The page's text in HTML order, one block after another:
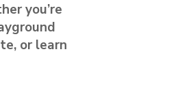
you’re
or learn